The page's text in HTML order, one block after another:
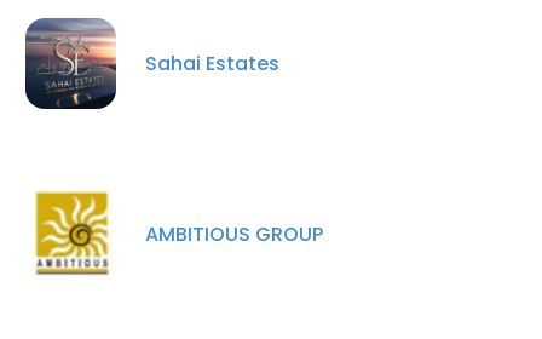
Sahai Estates
AMBITIOUS GROUP
This website uses cookies to improve user
experience. By using our website you
consent to all cookies in accordance with